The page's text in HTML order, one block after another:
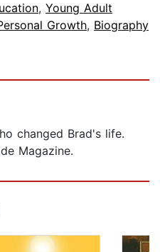
, Young Adult
Growth, Biography
changed Brad's life.
Magazine.